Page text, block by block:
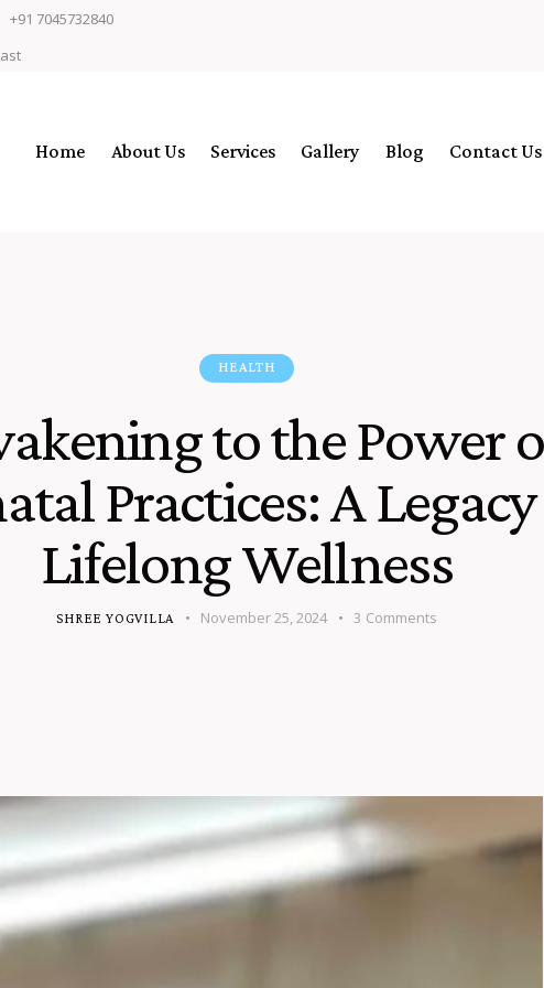
+91 7045732840
Home About Us Services Gallery Blog Contact Us
HEALTH
to the Power
Practices: A
Lifelong Wellness
SHREE YOGVILLA November 25, 2024 3 Comments